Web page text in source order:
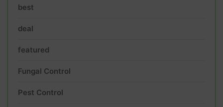
best
deal
featured
Fungal Control
Pest Control